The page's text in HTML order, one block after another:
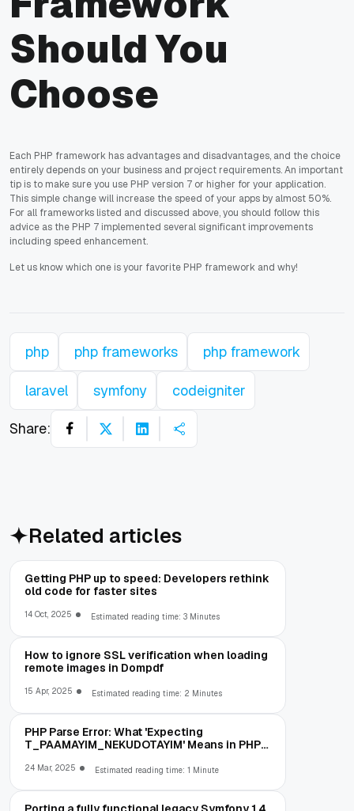
Should You
Choose
Each PHP framework has advantages and disadvantages, and the choice
entirely depends on your business and project requirements. An important
tip is to make sure you use PHP version 7 or higher for your application.
This simple change will increase the speed of your apps by almost 50%.
For all frameworks listed and discussed above, you should follow this
advice as the PHP 7 implemented several significant improvements
including speed enhancement.
Let us know which one is your favorite PHP framework and why!
php php frameworks php framework
laravel symfony codeigniter
Share:
Related articles
Getting PHP up to speed: Developers rethink
old code for faster sites
14 Oct, 2025 Estimated reading time: 3 Minutes
How to ignore SSL verification when loading
remote images in Dompdf
15 Apr, 2025 Estimated reading time: 2 Minutes
PHP Parse Error: What 'Expecting
T_PAAMAYIM_NEKUDOTAYIM' Means in PHP
24 Mar, 2025 Estimated reading time: 1 Minute